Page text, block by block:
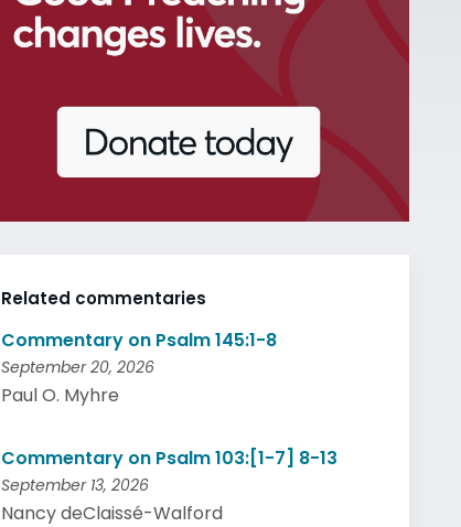
Related commentaries
Commentary on Psalm 145:1-8
September 20, 2026
Paul O. Myhre
Commentary on Psalm 103:[1-7] 8-13
September 13, 2026
Nancy deClaissé-Walford